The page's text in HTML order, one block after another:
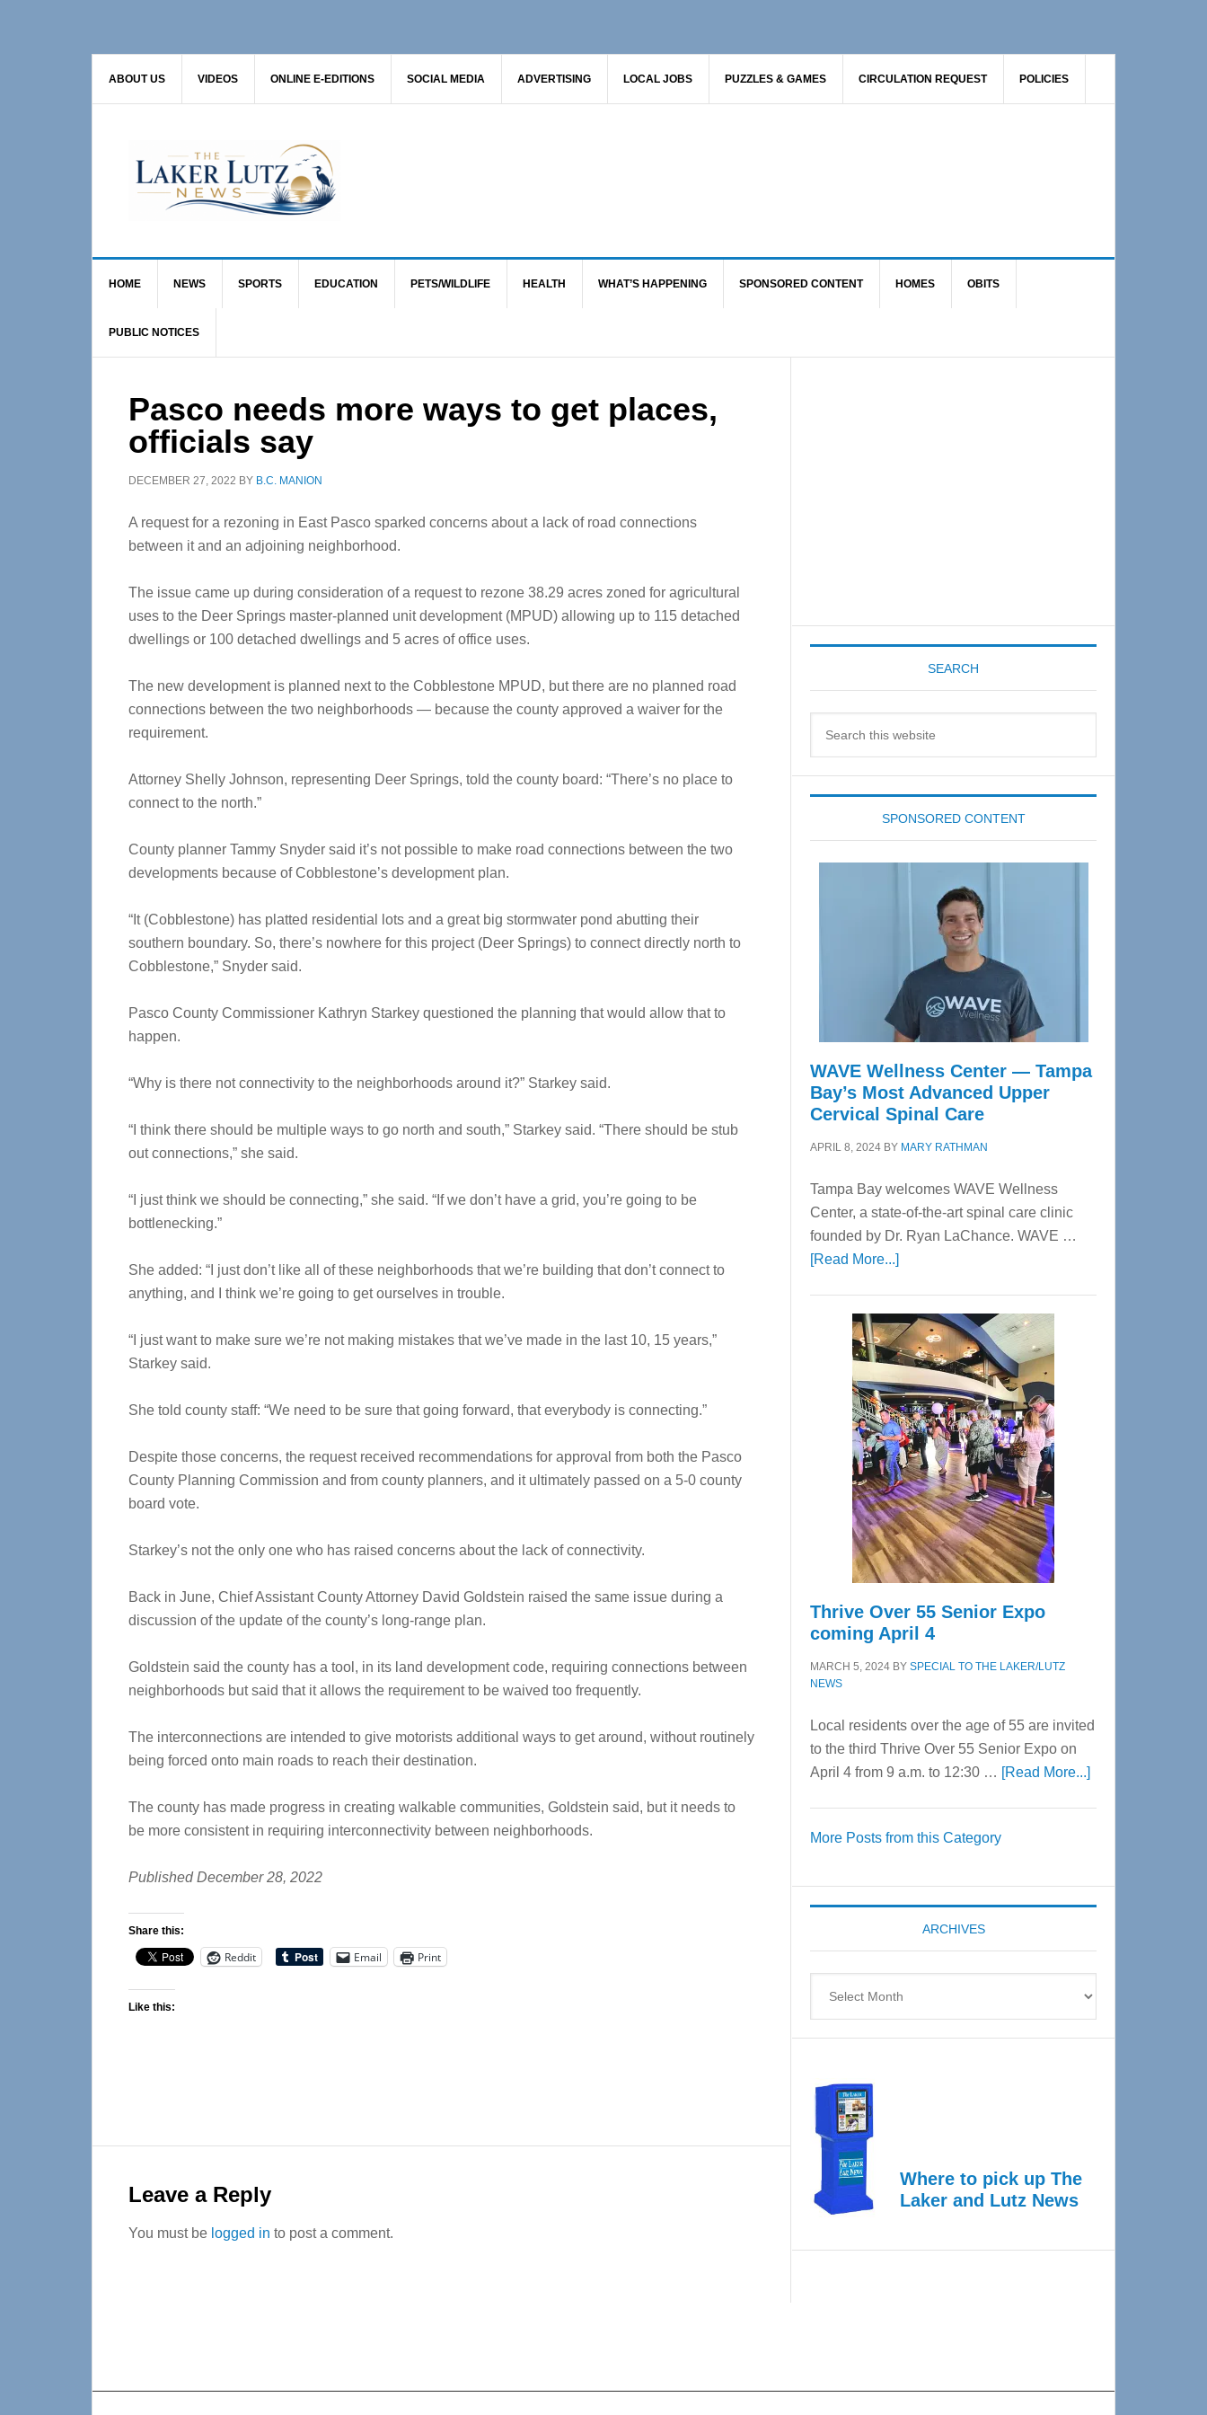
ABOUT US VIDEOS ONLINE E-EDITIONS SOCIAL MEDIA ADVERTISING LOCAL JOBS PUZZLES & GAMES CIRCULATION REQUEST POLICIES
HOME NEWS SPORTS EDUCATION PETS/WILDLIFE HEALTH WHAT’S HAPPENING SPONSORED CONTENT HOMES OBITS
PUBLIC NOTICES
Pasco needs more ways to get places,
officials say
DECEMBER 27, 2022 BY B.C. MANION
A request for a rezoning in East Pasco sparked concerns about a lack of road connections
between it and an adjoining neighborhood.
The issue came up during consideration of a request to rezone 38.29 acres zoned for agricultural
uses to the Deer Springs master-planned unit development (MPUD) allowing up to 115 detached
dwellings or 100 detached dwellings and 5 acres of office uses.
The new development is planned next to the Cobblestone MPUD, but there are no planned road
connections between the two neighborhoods — because the county approved a waiver for the
requirement.
Attorney Shelly Johnson, representing Deer Springs, told the county board: “There’s no place to
connect to the north.”
County planner Tammy Snyder said it’s not possible to make road connections between the two
developments because of Cobblestone’s development plan.
“It (Cobblestone) has platted residential lots and a great big stormwater pond abutting their
southern boundary. So, there’s nowhere for this project (Deer Springs) to connect directly north to
Cobblestone,” Snyder said.
Pasco County Commissioner Kathryn Starkey questioned the planning that would allow that to
happen.
“Why is there not connectivity to the neighborhoods around it?” Starkey said.
“I think there should be multiple ways to go north and south,” Starkey said. “There should be stub
out connections,” she said.
“I just think we should be connecting,” she said. “If we don’t have a grid, you’re going to be
bottlenecking.”
She added: “I just don’t like all of these neighborhoods that we’re building that don’t connect to
anything, and I think we’re going to get ourselves in trouble.
“I just want to make sure we’re not making mistakes that we’ve made in the last 10, 15 years,”
Starkey said.
She told county staff: “We need to be sure that going forward, that everybody is connecting.”
Despite those concerns, the request received recommendations for approval from both the Pasco
County Planning Commission and from county planners, and it ultimately passed on a 5-0 county
board vote.
Starkey’s not the only one who has raised concerns about the lack of connectivity.
Back in June, Chief Assistant County Attorney David Goldstein raised the same issue during a
discussion of the update of the county’s long-range plan.
Goldstein said the county has a tool, in its land development code, requiring connections between
neighborhoods but said that it allows the requirement to be waived too frequently.
The interconnections are intended to give motorists additional ways to get around, without routinely
being forced onto main roads to reach their destination.
The county has made progress in creating walkable communities, Goldstein said, but it needs to
be more consistent in requiring interconnectivity between neighborhoods.
Published December 28, 2022
Share this:
Reddit Email Print
Like this:
Interactions
Leave a Reply
You must be logged in to post a comment.
SEARCH
SPONSORED CONTENT
WAVE Wellness Center — Tampa
Bay’s Most Advanced Upper
Cervical Spinal Care
APRIL 8, 2024 BY MARY RATHMAN
Tampa Bay welcomes WAVE Wellness
Center, a state-of-the-art spinal care clinic
founded by Dr. Ryan LaChance. WAVE …
[Read More...]about
Center
—
Tampa
Bay’s
Most
Advanced
Upper
Cervical
Spinal
Care
Thrive Over 55 Senior Expo
coming April 4
MARCH 5, 2024 BY SPECIAL TO THE LAKER/LUTZ
NEWS
Local residents over the age of 55 are invited
to the third Thrive Over 55 Senior Expo on
April 4 from 9 a.m. to 12:30 … [Read More...]about
Expo
coming
More Posts from this Category
ARCHIVES
Where to pick up The
Laker and Lutz News